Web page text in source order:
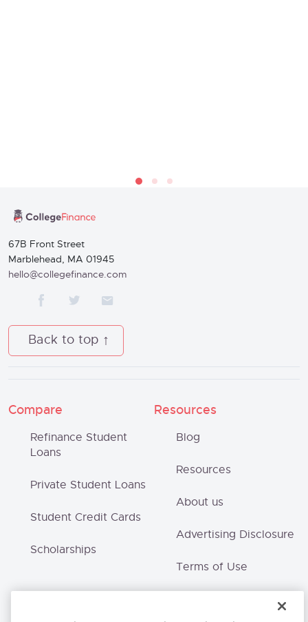
67B Front Street
Marblehead, MA 01945
hello@collegefinance.com
Back to top
Compare Resources
Refinance Student
Loans
Private Student Loans
Student Credit Cards
Scholarships
Blog
Resources
About us
Advertising Disclosure
Terms of Use